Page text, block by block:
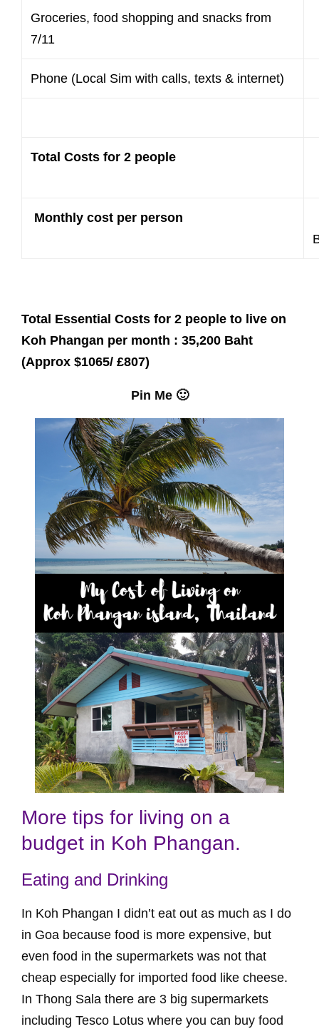
Groceries, food shopping and snacks from
7/11
Phone (Local Sim with calls, texts & internet)
Total Costs for 2 people
Monthly cost per person
Total Essential Costs for 2 people to live on
Koh Phangan per month : 35,200 Baht
(Approx $1065/ £807)
Pin Me 🙂
More tips for living on a
budget in Koh Phangan.
Eating and Drinking
In Koh Phangan I didn’t eat out as much as I do
in Goa because food is more expensive, but
even food in the supermarkets was not that
cheap especially for imported food like cheese.
In Thong Sala there are 3 big supermarkets
including Tesco Lotus where you can buy food